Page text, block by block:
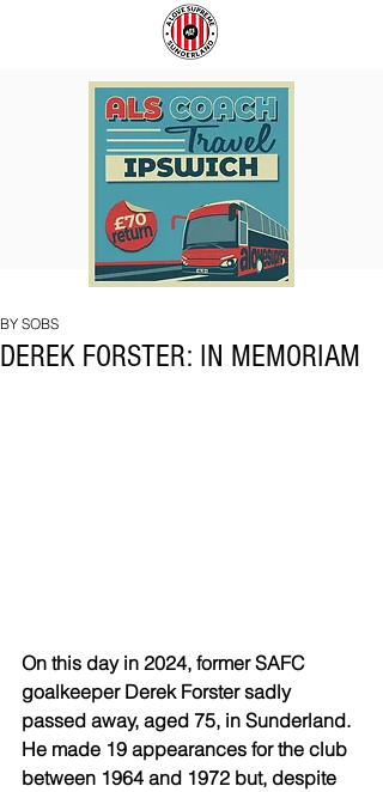
DEREK FORSTER: IN MEMORIAM
BY SOBS
On this day in 2024, former SAFC
goalkeeper Derek Forster sadly
passed away, aged 75, in Sunderland.
He made 19 appearances for the club
between 1964 and 1972 but, despite